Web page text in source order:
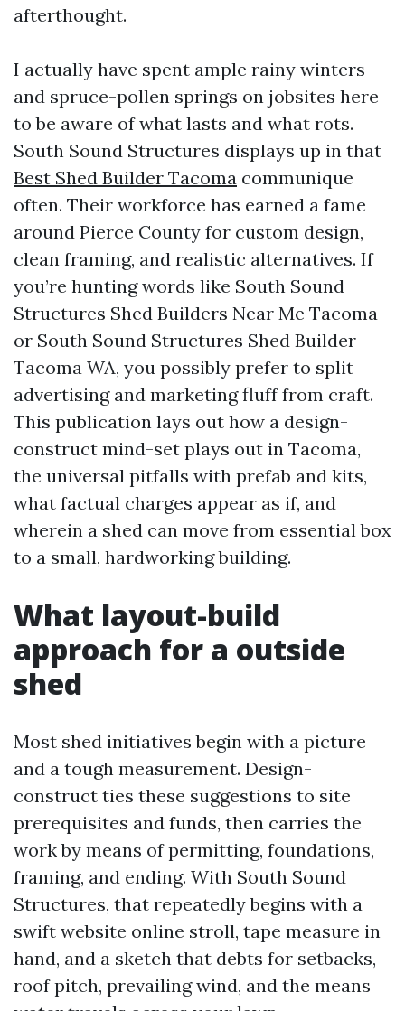
afterthought.
I actually have spent ample rainy winters
and spruce-pollen springs on jobsites here
to be aware of what lasts and what rots.
South Sound Structures displays up in that
Best Shed Builder Tacoma communique
often. Their workforce has earned a fame
around Pierce County for custom design,
clean framing, and realistic alternatives. If
you’re hunting words like South Sound
Structures Shed Builders Near Me Tacoma
or South Sound Structures Shed Builder
Tacoma WA, you possibly prefer to split
advertising and marketing fluff from craft.
This publication lays out how a design-
construct mind-set plays out in Tacoma,
the universal pitfalls with prefab and kits,
what factual charges appear as if, and
wherein a shed can move from essential box
to a small, hardworking building.
What layout-build
approach for a outside
shed
Most shed initiatives begin with a picture
and a tough measurement. Design-
construct ties these suggestions to site
prerequisites and funds, then carries the
work by means of permitting, foundations,
framing, and ending. With South Sound
Structures, that repeatedly begins with a
swift website online stroll, tape measure in
hand, and a sketch that debts for setbacks,
roof pitch, prevailing wind, and the means